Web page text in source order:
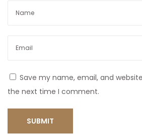
Save my name, email, and
the next time I comment.